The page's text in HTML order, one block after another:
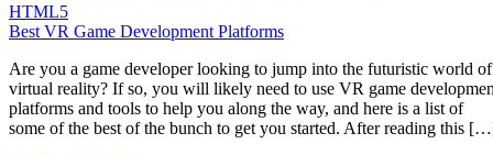
HTML5
Best VR Game Development Platforms
Are you a game developer looking to jump into the futuristic world of
virtual reality? If so, you will likely need to use VR game
platforms and tools to help you along the way, and here is a list of
some of the best of the bunch to get you started. After reading this